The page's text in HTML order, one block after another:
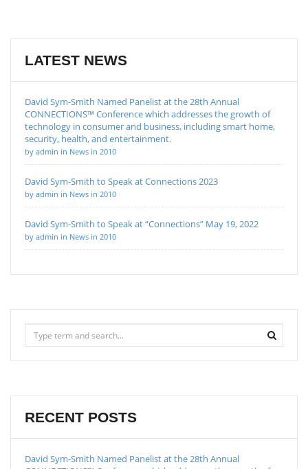
LATEST NEWS
David Sym-Smith Named Panelist at the 28th Annual
CONNECTIONS™ Conference which addresses the growth of
technology in consumer and business, including smart home,
security, health, and entertainment.
by admin in News in 2010
David Sym-Smith to Speak at Connections 2023
by admin in News in 2010
David Sym-Smith to Speak at “Connections” May 19, 2022
by admin in News in 2010
RECENT POSTS
David Sym-Smith Named Panelist at the 28th Annual